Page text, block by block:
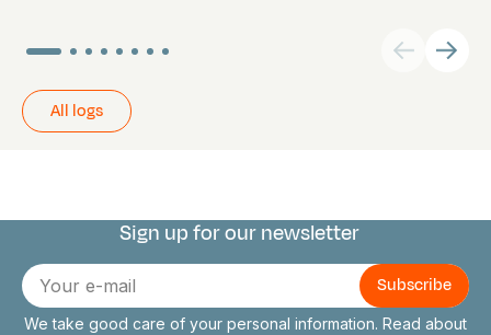
All logs
Connect with us
Sign up for our newsletter
E-
mail
We take good care of your personal information. Read about